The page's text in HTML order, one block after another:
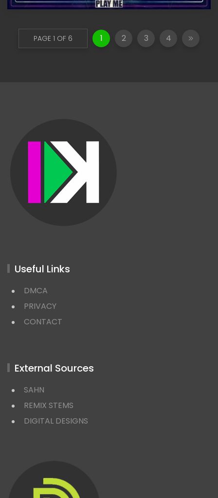
PAGE 1 OF 6 1 2 3 4
Useful Links
DMCA
PRIVACY
CONTACT
External Sources
SAHN
REMIX STEMS
DIGITAL DESIGNS